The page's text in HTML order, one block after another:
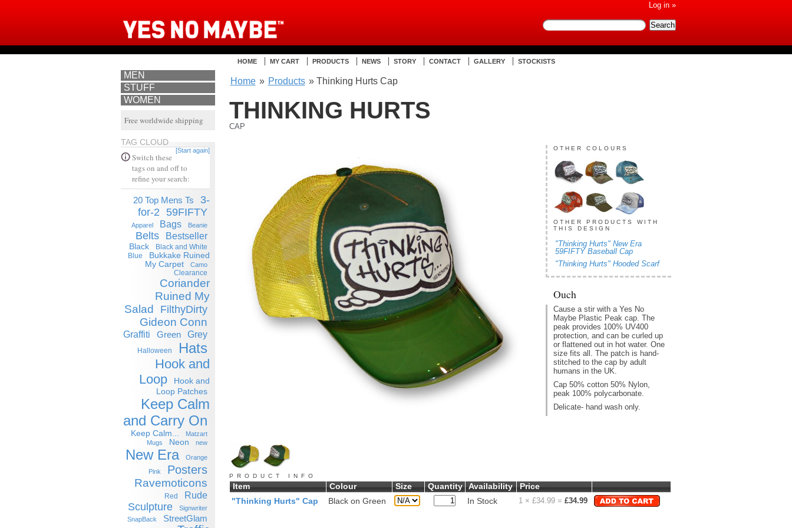
Log in »
HOME MY CART PRODUCTS NEWS STORY CONTACT GALLERY STOCKISTS
MEN
STUFF
WOMEN
Free worldwide shipping
TAG CLOUD
[Start again]
Switch these
tags on and off to
refine your search:
20 Top Mens Ts
3-
for-2
59FIFTY
Apparel Bags Beanie
Belts Bestseller
Black
Black and White
Blue
Bukkake Ruined
My Carpet
Camo
Clearance
Coriander
Ruined My
Salad
FilthyDirty
Gideon Conn
Graffiti Green Grey
Halloween Hats
Hook and
Loop
Hook and
Loop Patches
Keep Calm
and Carry On
Keep Calm...
Matzart
Mugs
Neon new
New Era
Orange
Pink
Posters
Ravemoticons
Red Rude
Sculpture
Signwriter
SnapBack
StreetGlam
Home » Products » Thinking Hurts Cap
THINKING HURTS
CAP
OTHER COLOURS
OTHER PRODUCTS WITH
THIS DESIGN
"Thinking Hurts" New Era
59FIFTY Baseball Cap
"Thinking Hurts" Hooded Scarf
Ouch
Cause a stir with a Yes No
Maybe Plastic Peak cap. The
peak provides 100% UV400
protection, and can be curled up
or flattened out in hot water. One
size fits all. The patch is hand-
stitched to the cap by adult
humans in the UK.
Cap 50% cotton 50% Nylon,
peak 100% polycarbonate.
Delicate- hand wash only.
PRODUCT INFO
Item Colour Size Quantity Availability
Price
"Thinking Hurts" Cap
Black on Green In Stock 1× £34.99= £34.99